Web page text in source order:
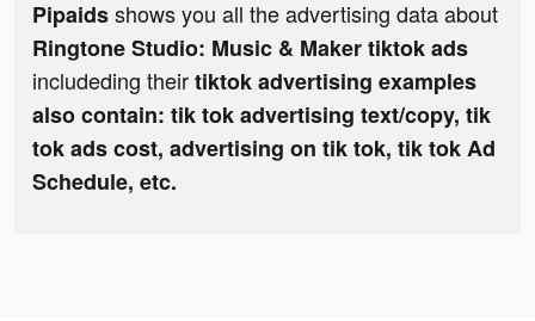
Pipaidsshows you all the advertising data about
Ringtone Studio: Music & Maker tiktok ads
includeding theirtiktok advertising examples
also contain: tik tok advertising text/copy, tik
tok ads cost, advertising on tik tok, tik tok Ad
Schedule, etc.